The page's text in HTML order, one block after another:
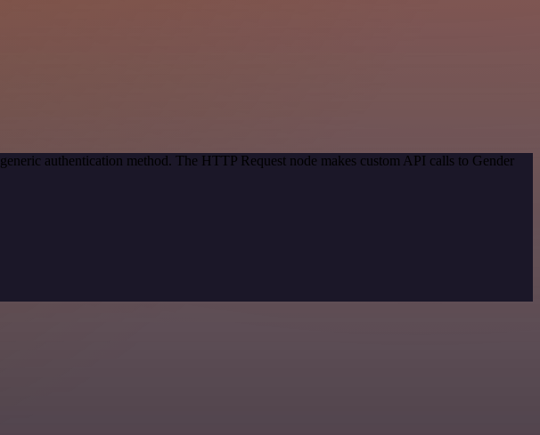
authentication method. The HTTP Request node makes custom API calls to Gender